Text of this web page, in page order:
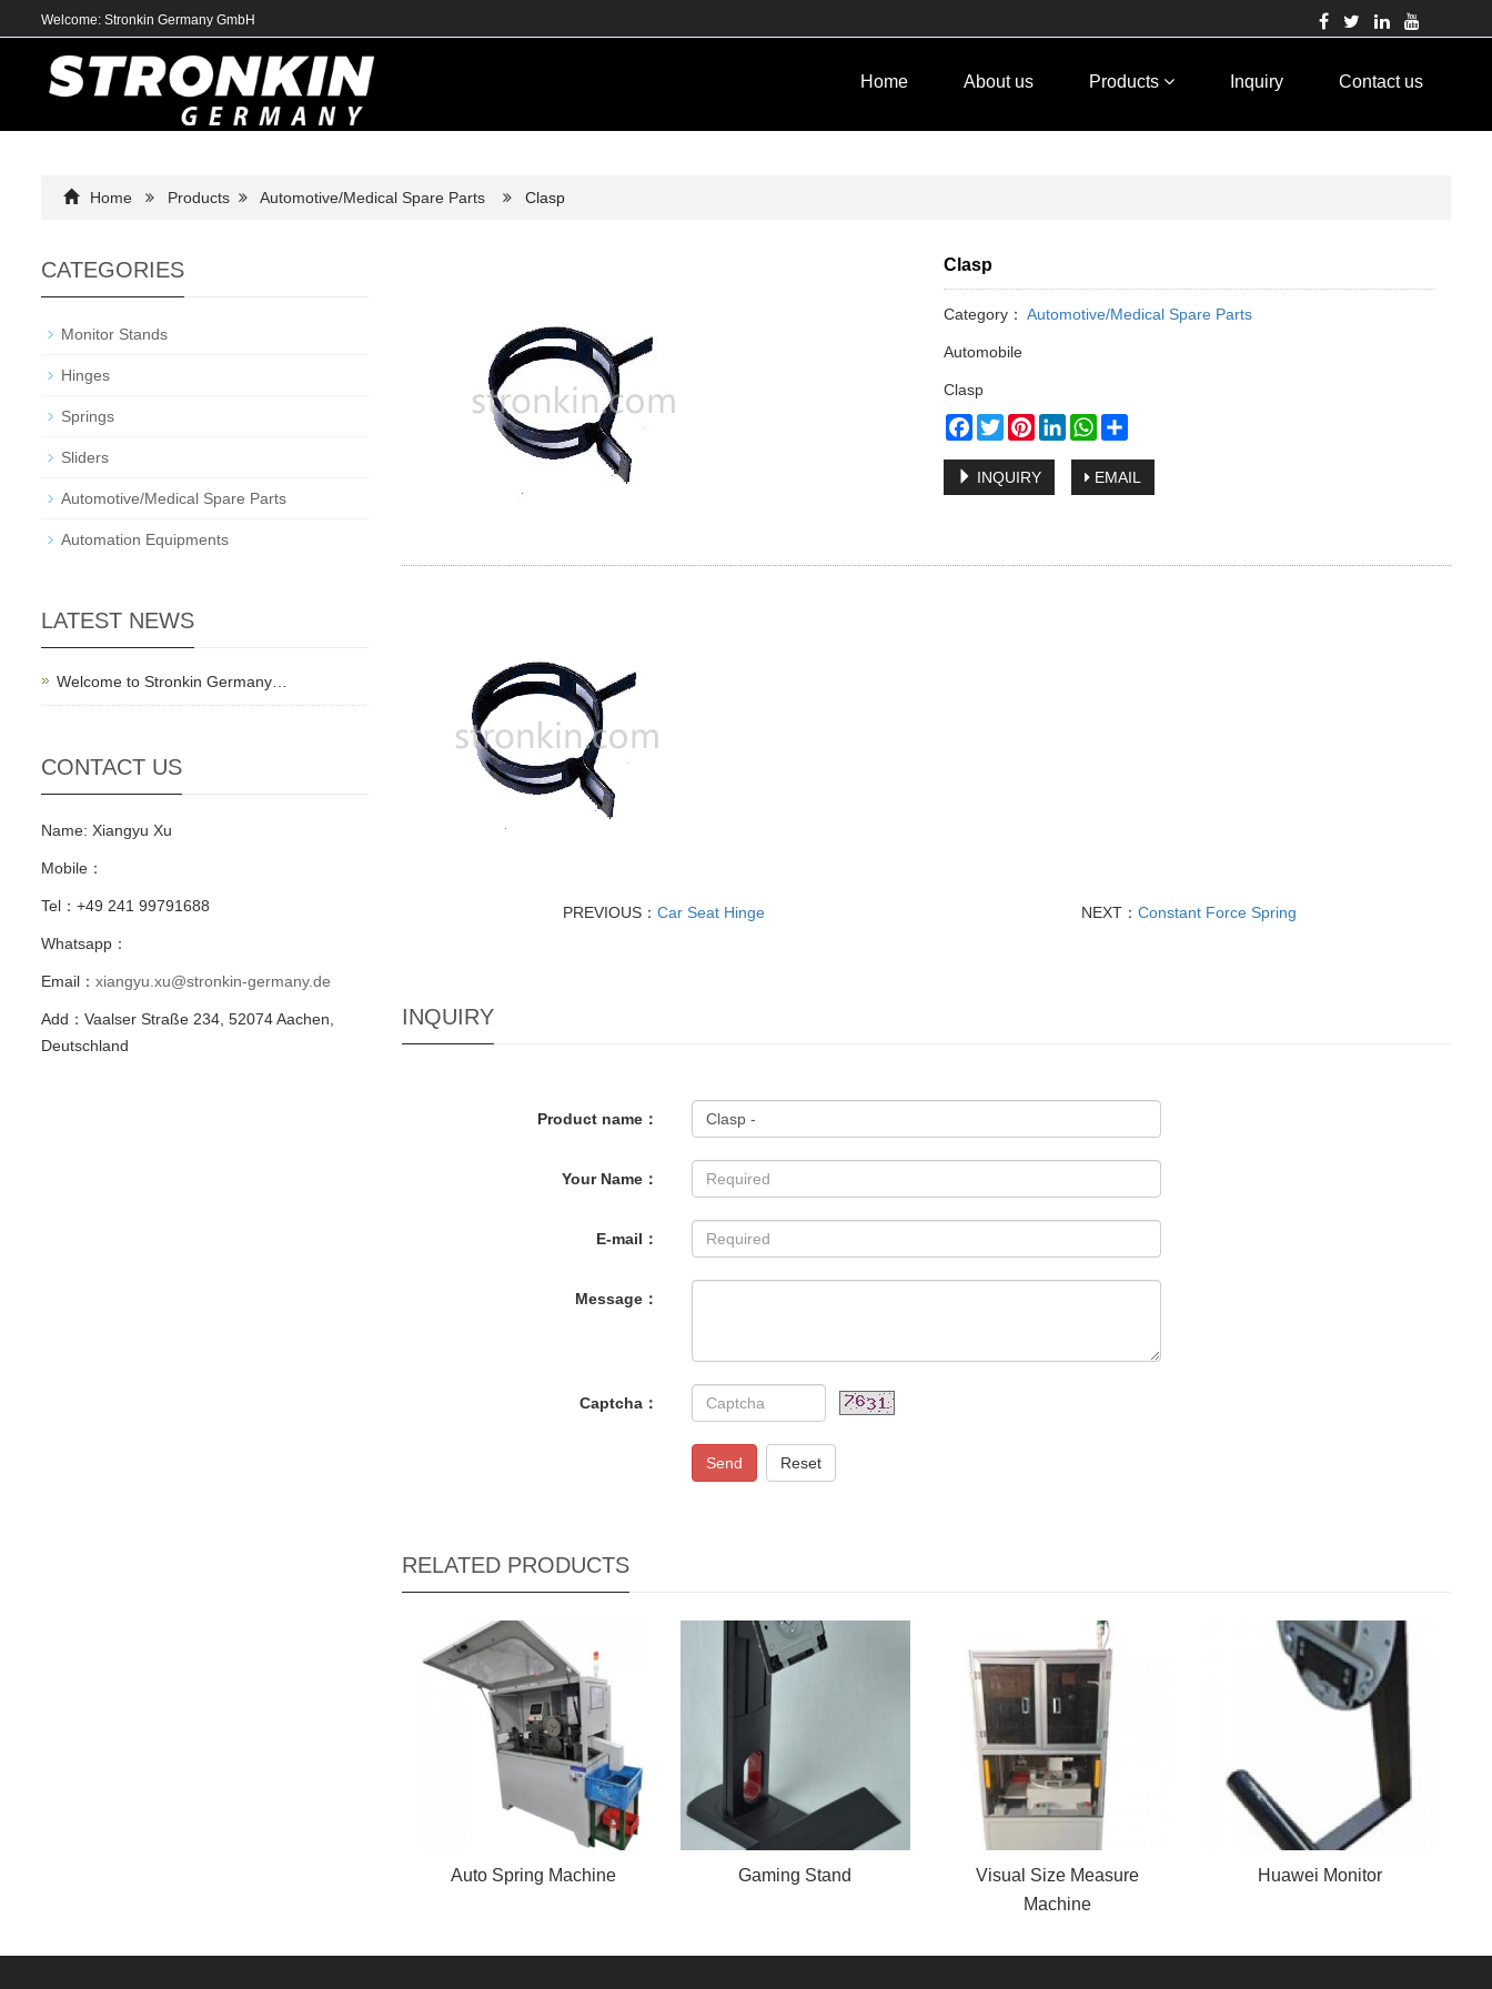
Welcome: Stronkin Germany GmbH
Home About us Products Inquiry Contact us
Home Products Automotive/Medical Spare Parts Clasp
Clasp
Category： Automotive/Medical Spare Parts
Automobile
Clasp
Facebook
TwitterPinterestLinkedInWhatsApp
INQUIRY EMAIL
PREVIOUS：Car Seat Hinge NEXT： Constant Force Spring
INQUIRY
Product name：
Your Name：
E-mail：
Message：
Captcha：
Send Reset
RELATED PRODUCTS
Auto Spring Machine Gaming Stand
Visual Size Measure
Machine
Huawei Monitor
CATEGORIES
Monitor Stands
Hinges
Springs
Sliders
Automotive/Medical Spare Parts
Automation Equipments
LATEST NEWS
Welcome to Stronkin Germany…
CONTACT US
Name: Xiangyu Xu
Mobile：
Tel：+49 241 99791688
Whatsapp：
Email： xiangyu.xu@stronkin-germany.de
Add：Vaalser Straße 234, 52074 Aachen,
Deutschland